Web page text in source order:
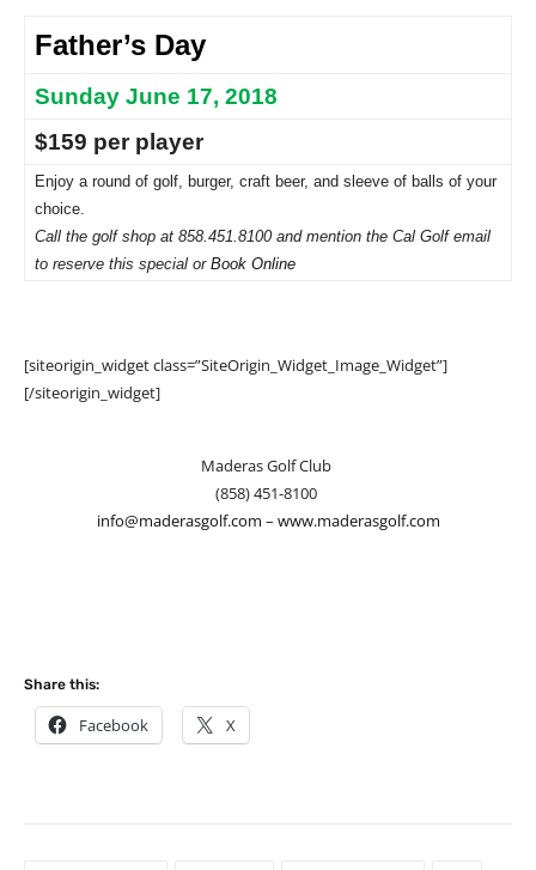
Father’s Day
Sunday June 17, 2018
$159 per player
Enjoy a round of golf, burger, craft beer, and sleeve of balls of your
choice.
Call the golf shop at 858.451.8100 and mention the Cal Golf email
to reserve this special or Book Online
[siteorigin_widget class=”SiteOrigin_Widget_Image_Widget”]
[/siteorigin_widget]
Maderas Golf Club
(858) 451-8100
info@maderasgolf.com – www.maderasgolf.com
Share this:
Facebook X